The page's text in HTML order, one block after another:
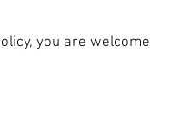
you are welcome